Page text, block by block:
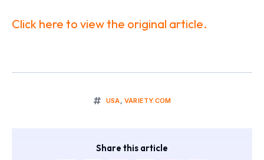
Click here to view the original article.
USA, VARIETY.COM
Share this article